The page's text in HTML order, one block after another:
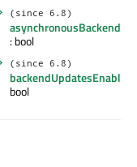
(since 6.8)
: bool
(since 6.8)
backendUpdatesEnabled
bool